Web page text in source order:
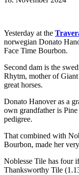
Yesterday at the
norwegian Donato
Face Time Bourbon.
Second dam is the
Rhytm, mother of
great horses.
Donato Hanover as a
own grandfather is
pedigree.
That combined with
Bourbon, made her
Noblesse Tile has four
Thanksworthy Tile